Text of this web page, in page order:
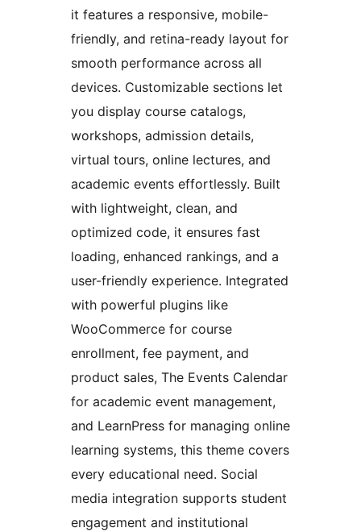
it features a responsive, mobile-
friendly, and retina-ready layout for
smooth performance across all
devices. Customizable sections let
you display course catalogs,
workshops, admission details,
virtual tours, online lectures, and
academic events effortlessly. Built
with lightweight, clean, and
optimized code, it ensures fast
loading, enhanced rankings, and a
user-friendly experience. Integrated
with powerful plugins like
WooCommerce for course
enrollment, fee payment, and
product sales, The Events Calendar
for academic event management,
and LearnPress for managing online
learning systems, this theme covers
every educational need. Social
media integration supports student
engagement and institutional